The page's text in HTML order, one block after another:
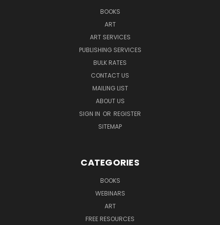
BOOKS
ART
ART SERVICES
PUBLISHING SERVICES
BULK RATES
CONTACT US
MAILING LIST
ABOUT US
SIGN IN OR REGISTER
SITEMAP
CATEGORIES
BOOKS
WEBINARS
ART
FREE RESOURCES